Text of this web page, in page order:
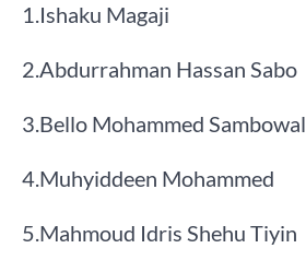
​1.​Ishaku Magaji
​2.​Abdurrahman Hassan Sabo
​3.​Bello Mohammed Sambowal
​4.​Muhyiddeen Mohammed
​5.​Mahmoud Idris Shehu Tiyin